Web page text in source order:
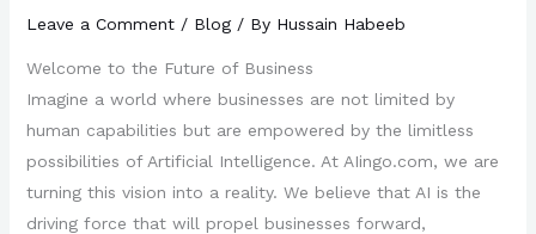
Leave a Comment / Blog/ By Hussain Habeeb
Welcome to the Future of Business
Imagine a world where businesses are not limited by
human capabilities but are empowered by the limitless
possibilities of Artificial Intelligence. At AIingo.com, we are
turning this vision into a reality. We believe that AI is the
driving force that will propel businesses forward,